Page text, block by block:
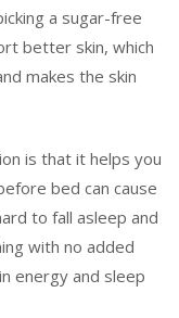
a sugar-free
better skin, which
makes the skin
is that it helps you
bed can cause
to fall asleep and
with no added
energy and sleep